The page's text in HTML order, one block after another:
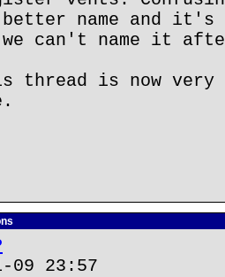
name and it's
can't name it
thread is now
23:57